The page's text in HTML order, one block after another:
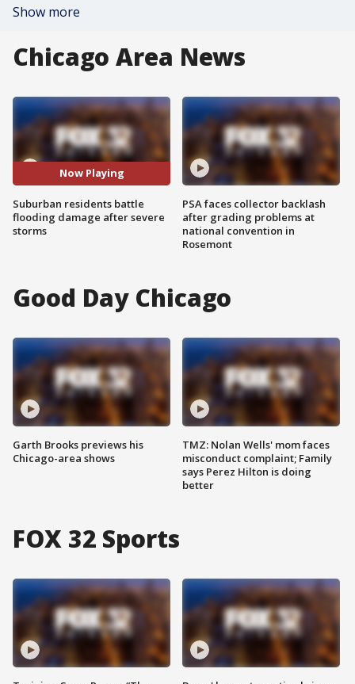
Show more
Chicago Area News
Now Playing
Suburban residents battle
flooding damage after severe
storms
PSA faces collector backlash
after grading problems at
national convention in
Rosemont
Good Day Chicago
Garth Brooks previews his
Chicago-area shows
TMZ: Nolan Wells' mom faces
misconduct complaint; Family
says Perez Hilton is doing
better
FOX 32 Sports